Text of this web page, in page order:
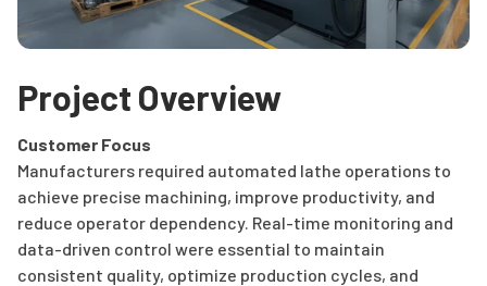
Project Overview
Customer Focus
Manufacturers required automated lathe operations to
achieve precise machining, improve productivity, and
reduce operator dependency. Real-time monitoring and
data-driven control were essential to maintain
consistent quality, optimize production cycles, and